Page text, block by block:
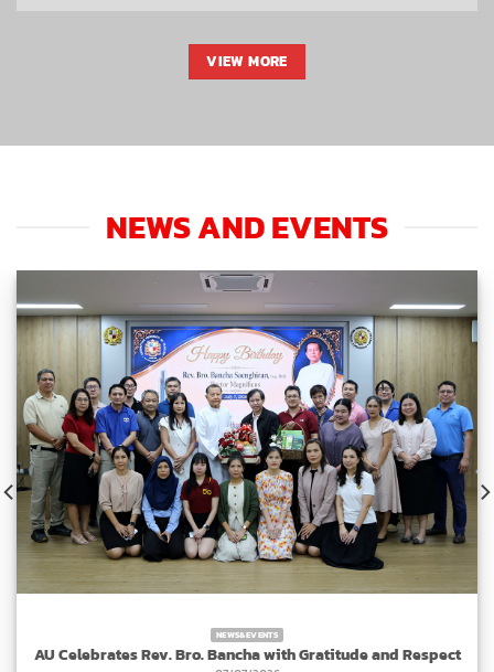
VIEW MORE
NEWS AND EVENTS
NEWS&EVENTS
AU Celebrates Rev. Bro. Bancha with Gratitude and Respect